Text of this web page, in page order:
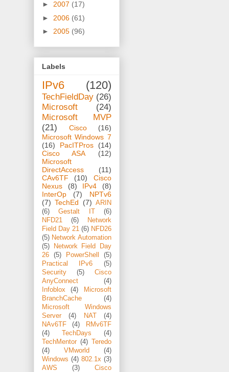
► 2007 (17)
► 2006 (61)
► 2005 (96)
Labels
IPv6 (120)
TechFieldDay (26)
Microsoft
(24)
Microsoft MVP
(21)
Cisco
(16)
Microsoft Windows 7
(16)
PacITPros
(14)
Cisco ASA
(12)
Microsoft
DirectAccess
(11)
CAv6TF
(10)
Cisco
Nexus
(8) IPv4
(8)
InterOp
(7)
NPTv6
(7) TechEd (7) ARIN
(6)
Gestalt IT
(6)
NFD21
(6)
Network
Field Day 21 (6) NFD26
(5) Network Automation
(5)
Network Field Day
26
(5) PowerShell
(5)
Practical IPv6
(5)
Security
(5)
Cisco
AnyConnect
(4)
Infoblox
(4)
Microsoft
BranchCache
(4)
Microsoft Windows
Server
(4) NAT
(4)
NAv6TF
(4)
RMv6TF
(4)
TechDays
(4)
TechMentor (4) Teredo
(4)
VMworld
(4)
Windows (4) 802.1x (3)
AWS
(3)
Cisco